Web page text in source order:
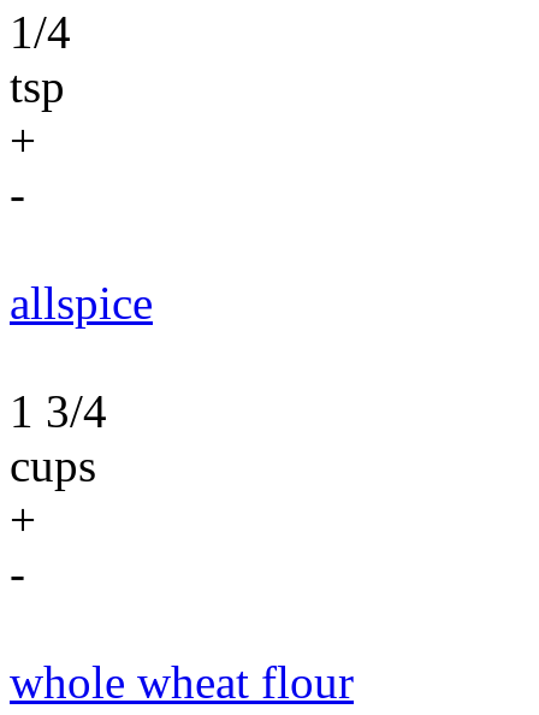
1/4
tsp
+
-
allspice
1 3/4
cups
+
-
whole wheat flour